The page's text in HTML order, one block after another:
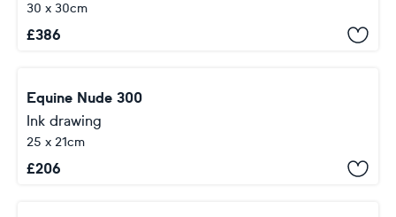
30 x 30cm
£386
Equine Nude 300
Ink drawing
25 x 21cm
£206